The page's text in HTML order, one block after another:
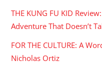
THE KUNG FU KID
Adventure That Doesn’t
FOR THE CULTURE: A
Nicholas Ortiz